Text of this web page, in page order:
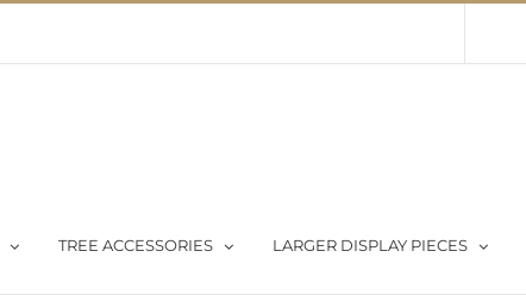
TREE ACCESSORIES LARGER DISPLAY PIECES